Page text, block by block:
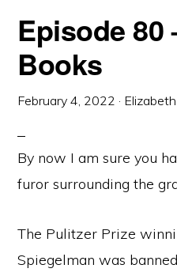
Episode 80
Books
February 4, 2022 · Elizabeth
By now I am sure you
furor surrounding the
The Pulitzer Prize
Spiegelman was